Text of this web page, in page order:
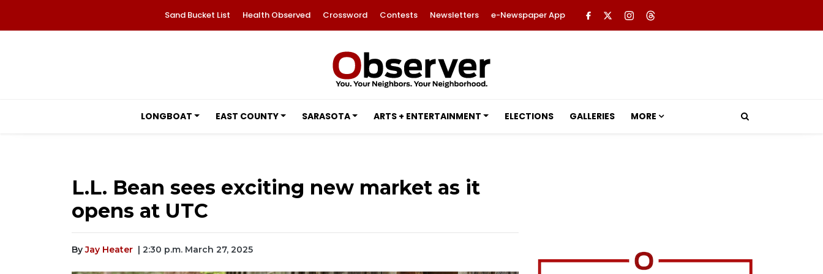
Sand Bucket List Health Observed Crossword Contests Newsletters e-Newspaper App
LONGBOAT EAST COUNTY SARASOTA ARTS + ENTERTAINMENT ELECTIONS GALLERIES MORE
L.L. Bean sees exciting new market as it
opens at UTC
By Jay Heater | 2:30 p.m. March 27, 2025